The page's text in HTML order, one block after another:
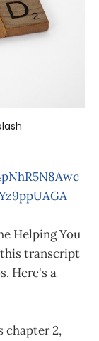
Helping You
this transcript
Here's a
chapter 2,